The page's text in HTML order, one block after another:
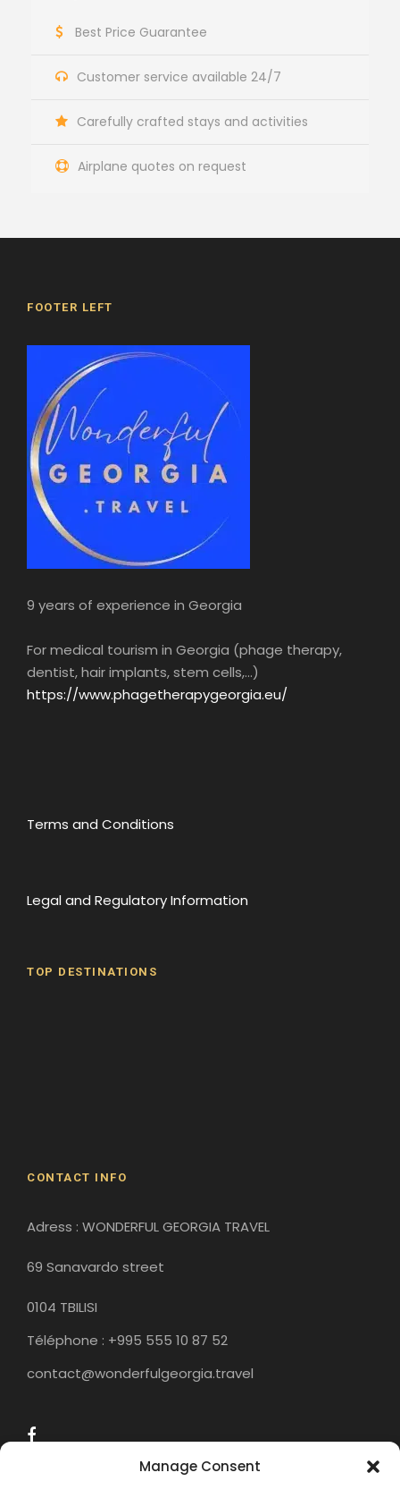
Manage Consent
Best Price Guarantee
Customer service available 24/7
Carefully crafted stays and activities
Airplane quotes on request
FOOTER LEFT
9 years of experience in Georgia
For medical tourism in Georgia (phage therapy,
dentist, hair implants, stem cells,...)
https://www.phagetherapygeorgia.eu/
Terms and Conditions
Legal and Regulatory Information
TOP DESTINATIONS
CONTACT INFO
Adress : WONDERFUL GEORGIA TRAVEL
69 Sanavardo street
0104 TBILISI
Téléphone : +995 555 10 87 52
contact@wonderfulgeorgia.travel